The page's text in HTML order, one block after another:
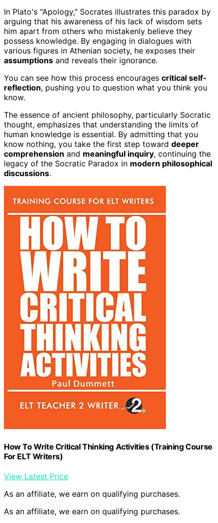
In Plato's "Apology," Socrates illustrates this paradox by
arguing that his awareness of his lack of wisdom sets
him apart from others who mistakenly believe they
possess knowledge. By engaging in dialogues with
various figures in Athenian society, he exposes their
assumptions and reveals their ignorance.
You can see how this process encourages critical self-
reflection, pushing you to question what you think you
know.
The essence of ancient philosophy, particularly Socratic
thought, emphasizes that understanding the limits of
human knowledge is essential. By admitting that you
know nothing, you take the first step toward deeper
comprehension and meaningful inquiry, continuing the
legacy of the Socratic Paradox in modern philosophical
discussions.
How To Write Critical Thinking Activities (Training Course
For ELT Writers)
View Latest Price
As an affiliate, we earn on qualifying purchases.
As an affiliate, we earn on qualifying purchases.